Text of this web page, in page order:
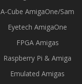
A-Cube AmigaOne/Sam
Eyetech AmigaOne
FPGA Amigas
Raspberry Pi & Amiga
Emulated Amigas